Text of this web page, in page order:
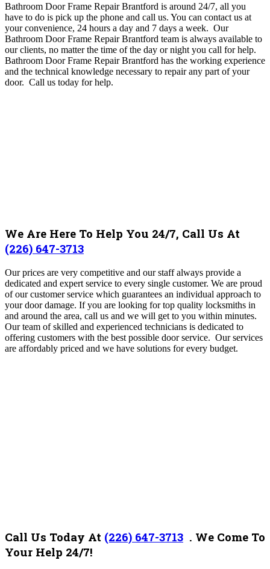
Bathroom Door Frame Repair Brantford is around 24/7, all you
have to do is pick up the phone and call us. You can contact us at
your convenience, 24 hours a day and 7 days a week. Our
Bathroom Door Frame Repair Brantford team is always available to
our clients, no matter the time of the day or night you call for help.
Bathroom Door Frame Repair Brantford has the working experience
and the technical knowledge necessary to repair any part of your
door. Call us today for help.
We Are Here To Help You 24/7, Call Us At
(226) 647-3713
Our prices are very competitive and our staff always provide a
dedicated and expert service to every single customer. We are proud
of our customer service which guarantees an individual approach to
your door damage. If you are looking for top quality locksmiths in
and around the area, call us and we will get to you within minutes.
Our team of skilled and experienced technicians is dedicated to
offering customers with the best possible door service. Our services
are affordably priced and we have solutions for every budget.
Call Us Today At (226) 647-3713 . We Come To
Your Help 24/7!